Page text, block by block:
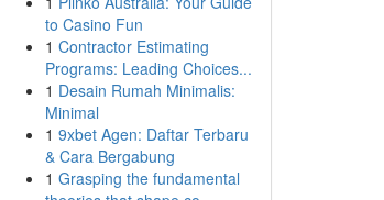
to Casino Fun
1 Contractor Estimating
Programs: Leading Choices...
1 Desain Rumah Minimalis:
Minimal
1 9xbet Agen: Daftar Terbaru
& Cara Bergabung
1 Grasping the fundamental